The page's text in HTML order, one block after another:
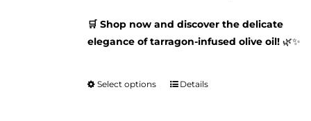
🛒 Shop now and discover the delicate
elegance of tarragon-infused olive oil!🌿✨
Select options
ThisDetails